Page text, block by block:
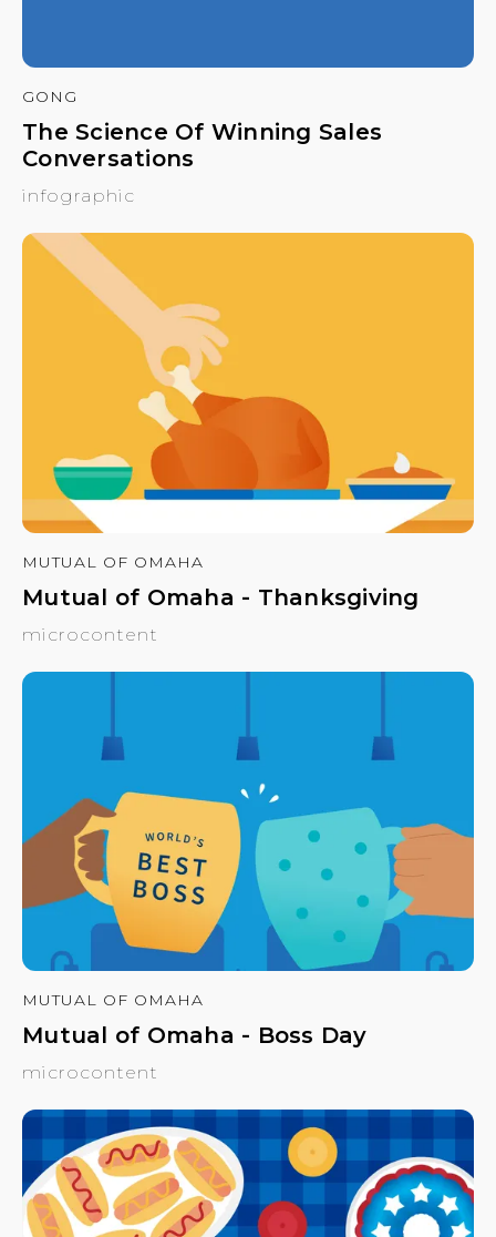
GONG
The Science Of Winning Sales
Conversations
infographic
MUTUAL OF OMAHA
Mutual of Omaha - Thanksgiving
microcontent
MUTUAL OF OMAHA
Mutual of Omaha - Boss Day
microcontent